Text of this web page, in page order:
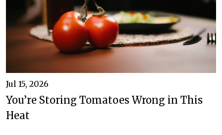
Jul 15, 2026
You’re Storing Tomatoes Wrong in This
Heat